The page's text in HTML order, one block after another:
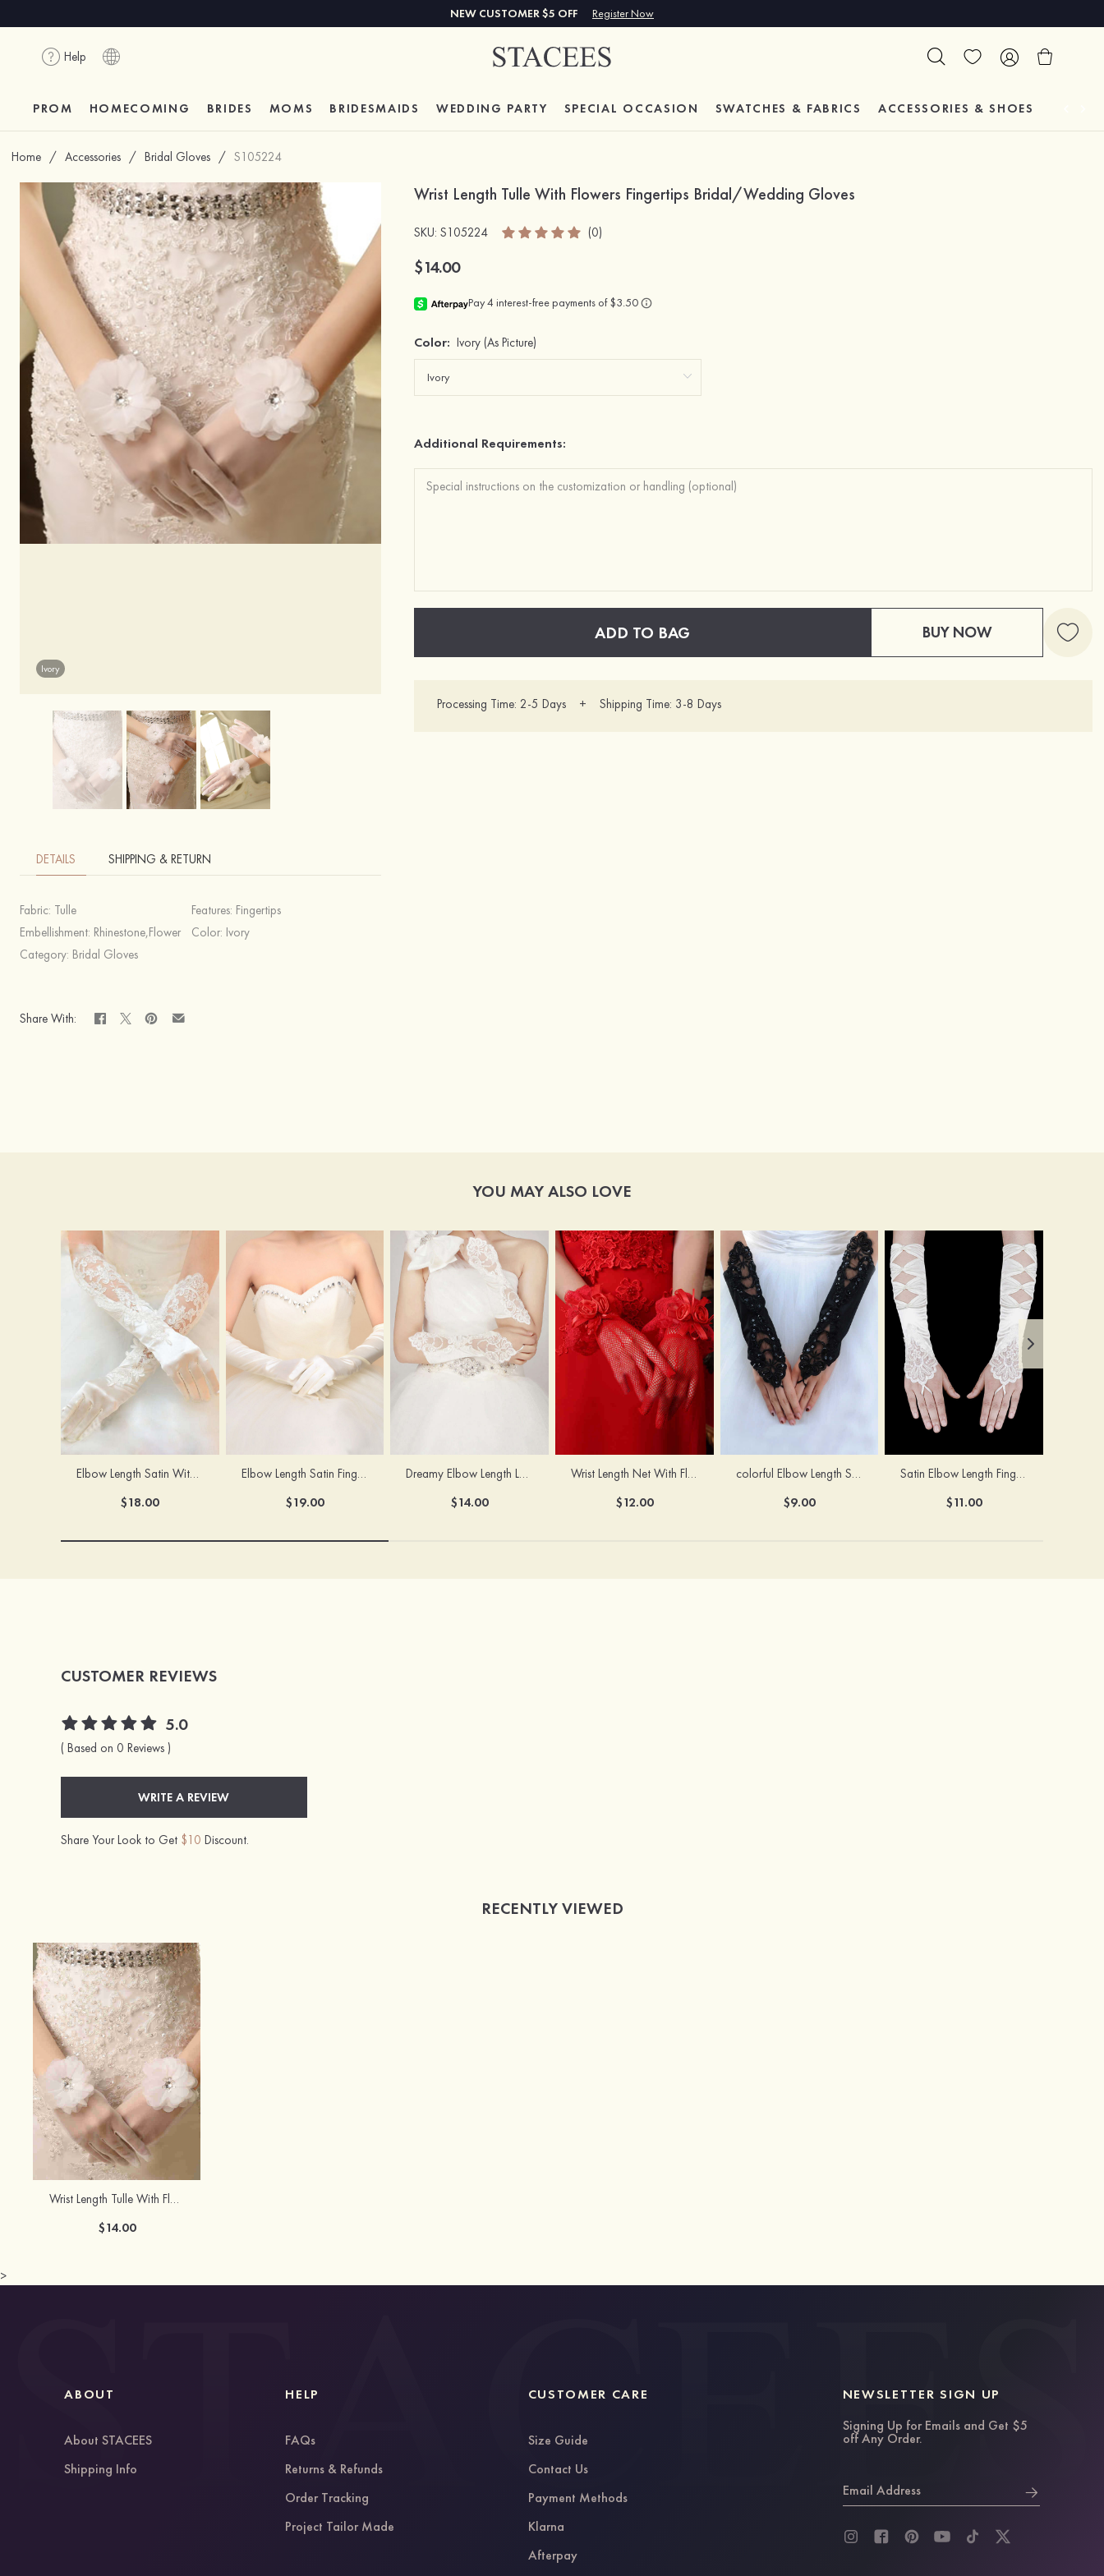
NEW CUSTOMER $5 OFF Register Now
Help
PROM HOMECOMING BRIDES MOMS BRIDESMAIDS WEDDING PARTY SPECIAL OCCASION SWATCHES & FABRICS ACCESSORIES & SHOES
Home / Accessories / Bridal Gloves / S105224
Ivory
DETAILS SHIPPING & RETURN
Fabric: Tulle Features: Fingertips
Embellishment: Rhinestone,Flower Color: Ivory
Category: Bridal Gloves
Share With:
Wrist Length Tulle With Flowers Fingertips Bridal/Wedding Gloves
SKU: S105224 (0)
$14.00
Color: Ivory (As Picture)
Additional Requirements:
ADD TO BAG BUY NOW
Processing Time: 2-5 Days + Shipping Time: 3-8 Days
YOU MAY ALSO LOVE
Elbow Length Satin With Appliqued Fingertips Bridal/Wedding Gloves
$18.00
Elbow Length Satin Fingertips Bridal/Wedding Gloves
$19.00
Dreamy Elbow Length Lace Fingerless Bridal/Wedding Gloves
$14.00
Wrist Length Net With Flowers Fingertips Bridal/Wedding Gloves
$12.00
colorful Elbow Length Satin With Beaded Fingerless Bridal/Wedding Gloves
$9.00
Satin Elbow Length Fingerless With Beaded Bridal/Wedding Gloves
$11.00
CUSTOMER REVIEWS
5.0
( Based on 0 Reviews )
WRITE A REVIEW
Share Your Look to Get $10 Discount.
RECENTLY VIEWED
Wrist Length Tulle With Flowers Fingertips Bridal/Wedding Gloves
$14.00
>
ABOUT
About STACEES
Shipping Info
HELP
FAQs
Returns & Refunds
Order Tracking
Project Tailor Made
CUSTOMER CARE
Size Guide
Contact Us
Payment Methods
Klarna
Afterpay
NEWSLETTER SIGN UP
Signing Up for Emails and Get $5
off Any Order.
Email Address